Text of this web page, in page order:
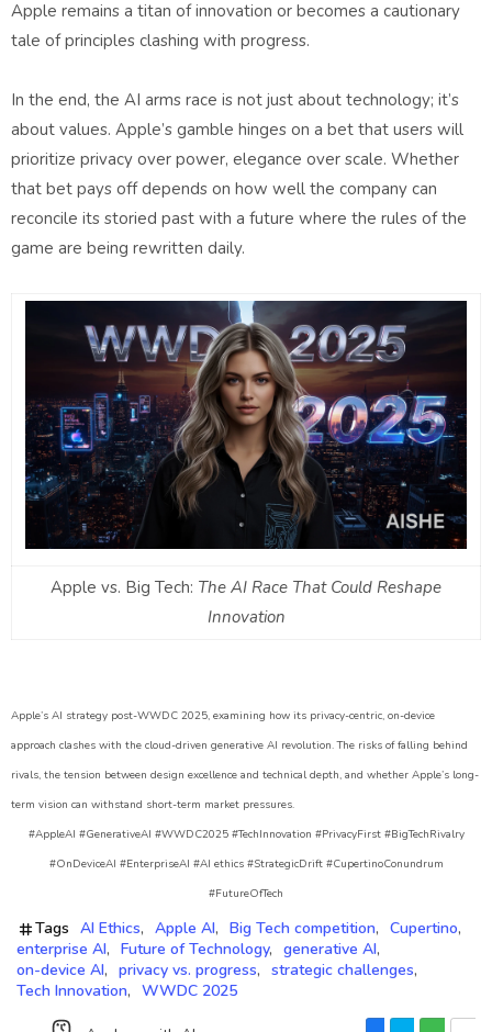
Apple remains a titan of innovation or becomes a cautionary
tale of principles clashing with progress.
In the end, the AI arms race is not just about technology; it’s
about values. Apple’s gamble hinges on a bet that users will
prioritize privacy over power, elegance over scale. Whether
that bet pays off depends on how well the company can
reconcile its storied past with a future where the rules of the
game are being rewritten daily.
Apple vs. Big Tech: The AI Race That Could Reshape
Innovation
Apple’s AI strategy post-WWDC 2025, examining how its privacy-centric, on-device
approach clashes with the cloud-driven generative AI revolution. The risks of falling behind
rivals, the tension between design excellence and technical depth, and whether Apple’s long-
term vision can withstand short-term market pressures.
#AppleAI #GenerativeAI #WWDC2025 #TechInnovation #PrivacyFirst #BigTechRivalry
#OnDeviceAI #EnterpriseAI #AI ethics #StrategicDrift #CupertinoConundrum
#FutureOfTech
Tags AI Ethics Apple AI Big Tech competition
Cupertino
enterprise AI
Future of Technology
generative AI
on-device AI
privacy vs. progress
strategic challenges
Tech Innovation
WWDC 2025